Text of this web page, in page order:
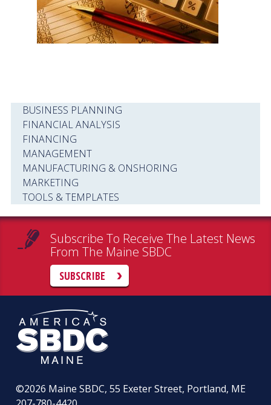
BUSINESS PLANNING
FINANCIAL ANALYSIS
FINANCING
MANAGEMENT
MANUFACTURING & ONSHORING
MARKETING
TOOLS & TEMPLATES
Subscribe To Receive The Latest News
From The Maine SBDC
SUBSCRIBE
©2026 Maine SBDC, 55 Exeter Street, Portland, ME